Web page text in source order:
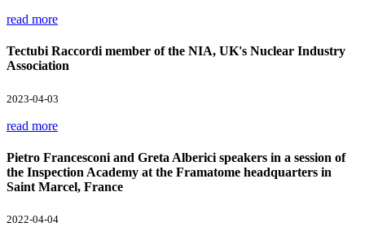
read more
Tectubi Raccordi member of the NIA, UK's Nuclear Industry
Association
2023-04-03
read more
Pietro Francesconi and Greta Alberici speakers in a session of
the Inspection Academy at the Framatome headquarters in
Saint Marcel, France
2022-04-04